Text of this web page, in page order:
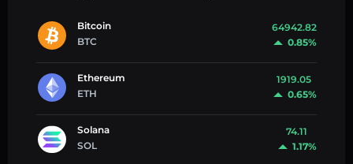
Bitcoin
BTC
64942.82
0.85%
Ethereum
ETH
1919.05
0.65%
Solana
SOL
74.11
1.17%